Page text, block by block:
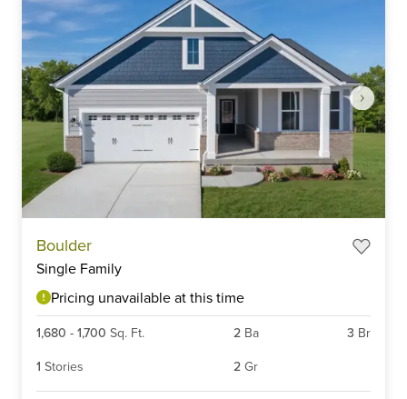
Boulder
Single Family
Pricing unavailable at this time
1,680 - 1,700 Sq. Ft. 2 Ba 3 Br
1 Stories 2 Gr